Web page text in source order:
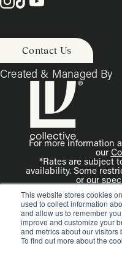
This website stores cookies
used to collect information
and allow us to remember
improve and customize your
and metrics about our
To find out more about the
Contact Us
Created & Managed By
For more information
our
*Rates are subject
availability. Some
or our
Disclaimer:
dimensions are
specifications